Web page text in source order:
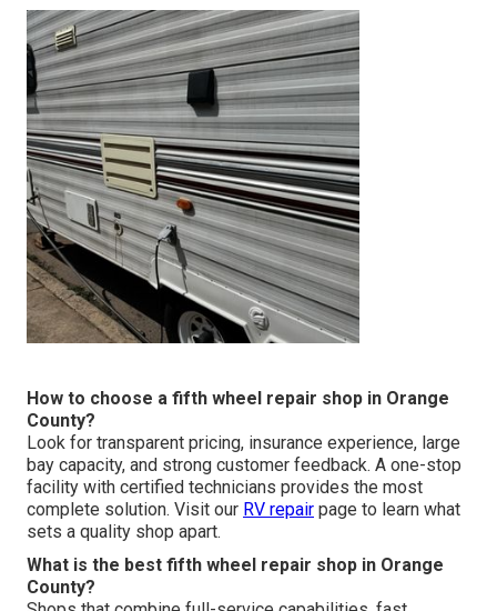
How to choose a fifth wheel repair shop in Orange
County?
Look for transparent pricing, insurance experience, large
bay capacity, and strong customer feedback. A one-stop
facility with certified technicians provides the most
complete solution. Visit our RV repair page to learn what
sets a quality shop apart.
What is the best fifth wheel repair shop in Orange
County?